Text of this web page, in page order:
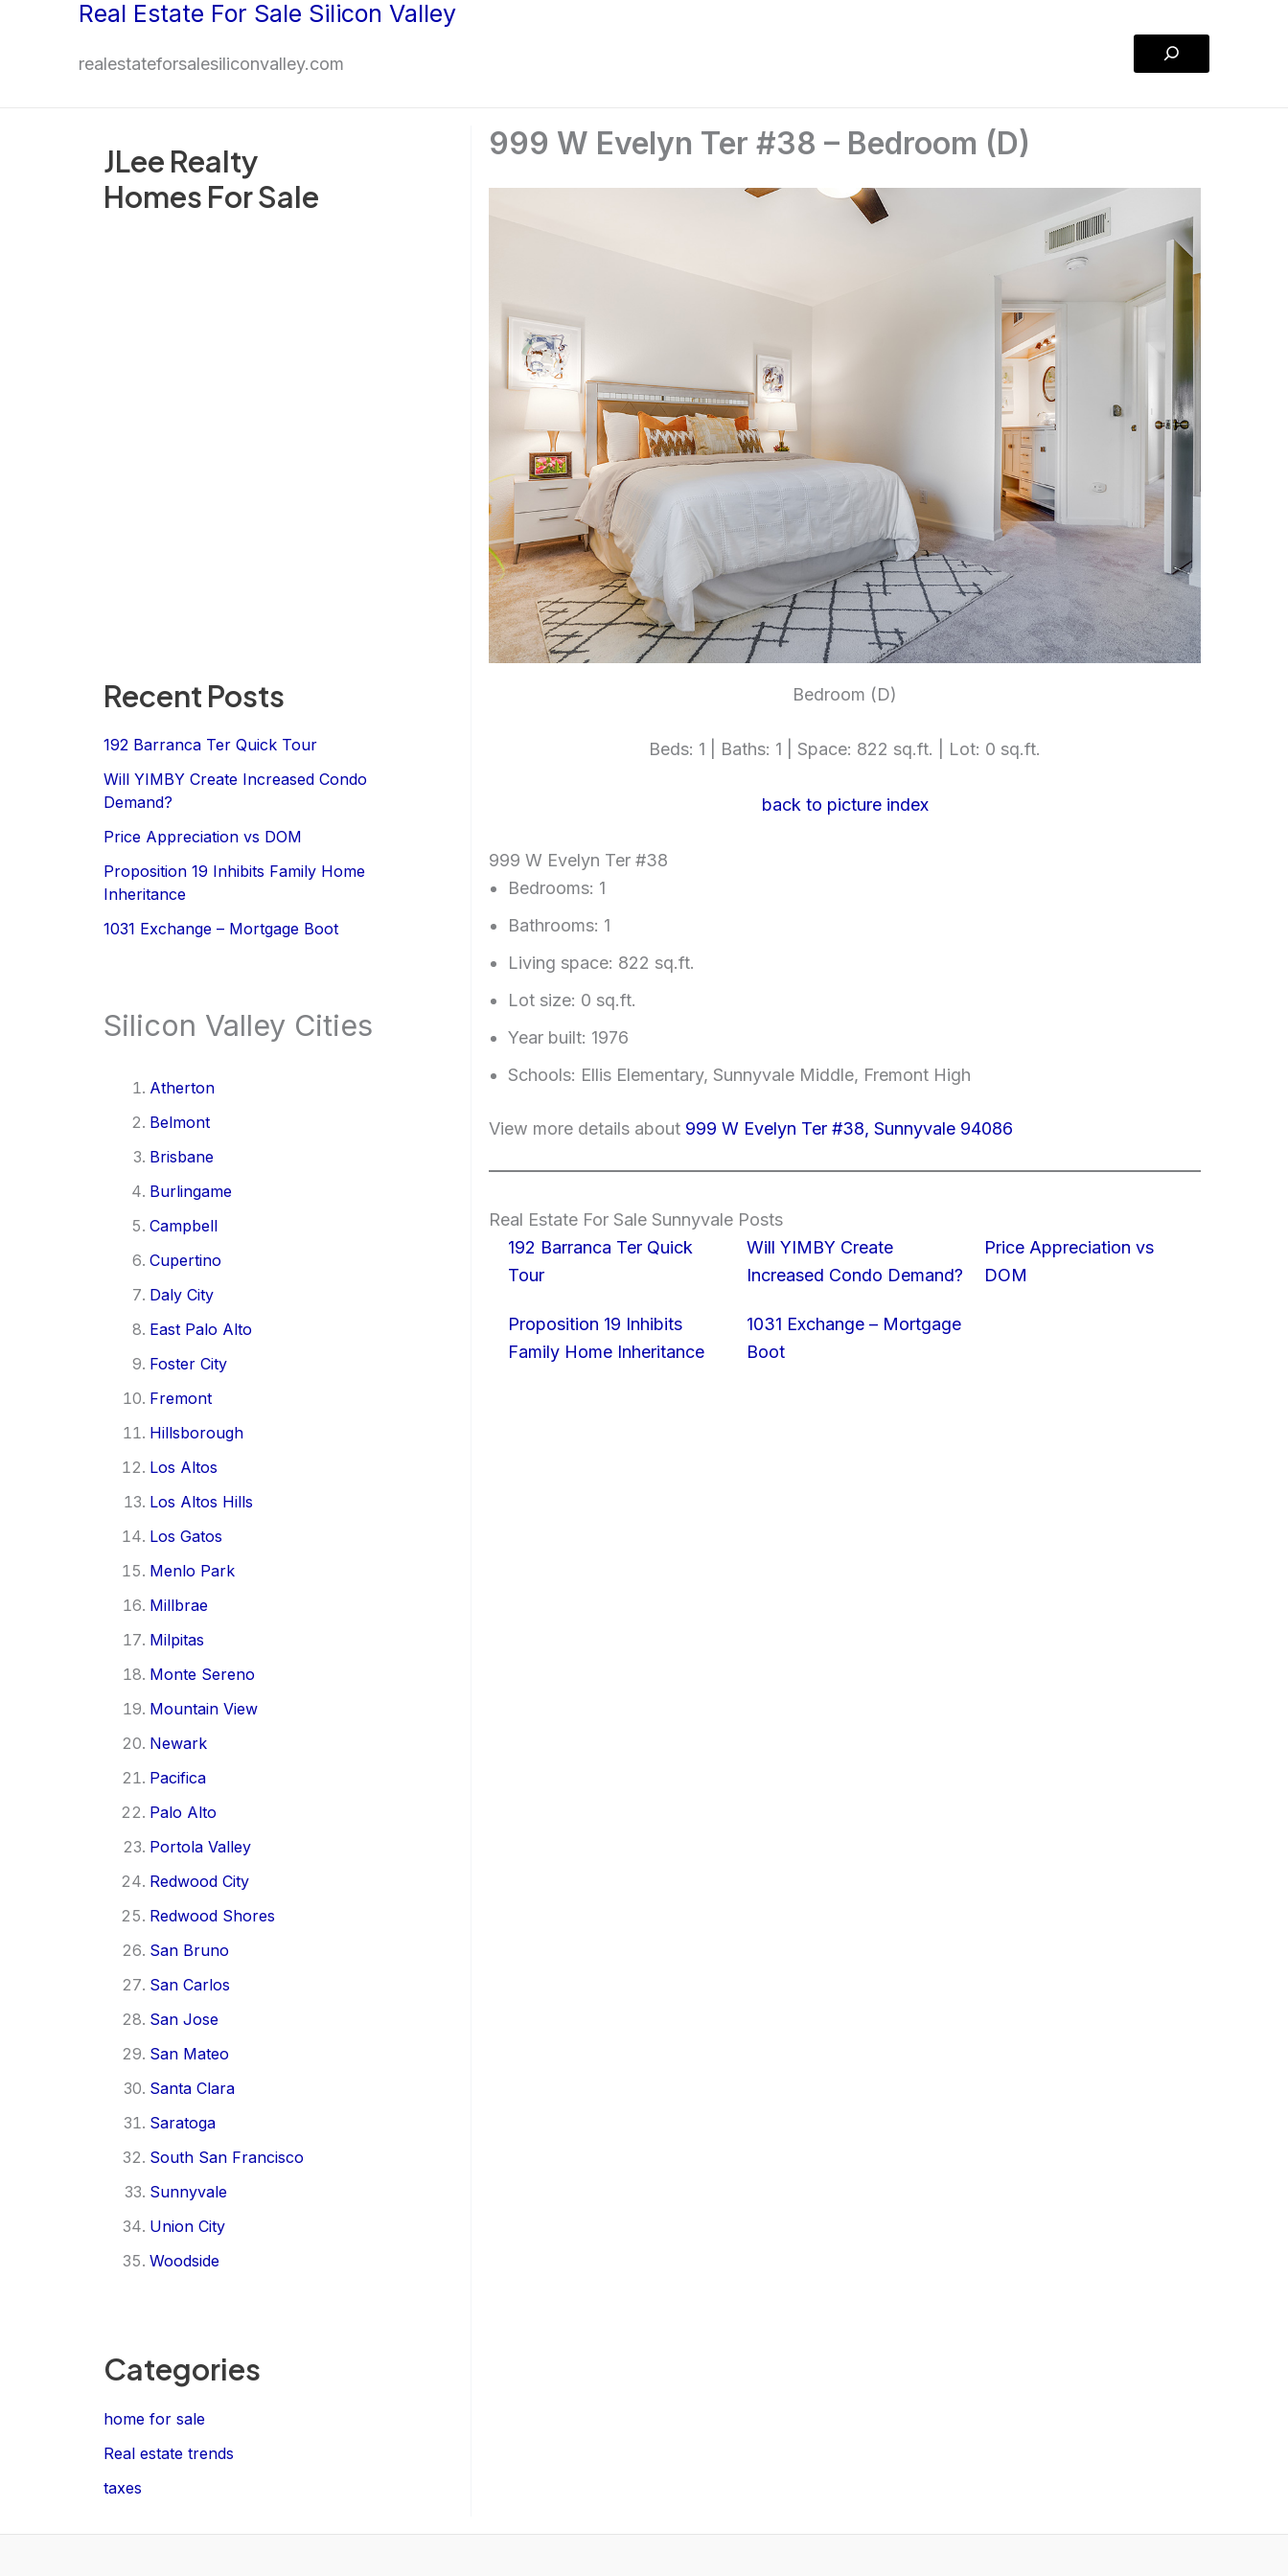
Real Estate For Sale Silicon Valley
realestateforsalesiliconvalley.com
Search
JLee Realty
Homes For Sale
Recent Posts
192 Barranca Ter Quick Tour
Will YIMBY Create Increased Condo
Demand?
Price Appreciation vs DOM
Proposition 19 Inhibits Family Home
Inheritance
1031 Exchange – Mortgage Boot
Silicon Valley Cities
Atherton
Belmont
Brisbane
Burlingame
Campbell
Cupertino
Daly City
East Palo Alto
Foster City
Fremont
Hillsborough
Los Altos
Los Altos Hills
Los Gatos
Menlo Park
Millbrae
Milpitas
Monte Sereno
Mountain View
Newark
Pacifica
Palo Alto
Portola Valley
Redwood City
Redwood Shores
San Bruno
San Carlos
San Jose
San Mateo
Santa Clara
Saratoga
South San Francisco
Sunnyvale
Union City
Woodside
Categories
home for sale
Real estate trends
taxes
999 W Evelyn Ter #38 – Bedroom (D)
Bedroom (D)
Beds: 1 | Baths: 1 | Space: 822 sq.ft. | Lot: 0 sq.ft.
back to picture index
999 W Evelyn Ter #38
Bedrooms: 1
Bathrooms: 1
Living space: 822 sq.ft.
Lot size: 0 sq.ft.
Year built: 1976
Schools: Ellis Elementary, Sunnyvale Middle, Fremont High
View more details about 999 W Evelyn Ter #38, Sunnyvale 94086
Real Estate For Sale Sunnyvale Posts
192 Barranca Ter Quick
Tour
Will YIMBY Create
Increased Condo Demand?
Price Appreciation vs
DOM
Proposition 19 Inhibits
Family Home Inheritance
1031 Exchange – Mortgage
Boot